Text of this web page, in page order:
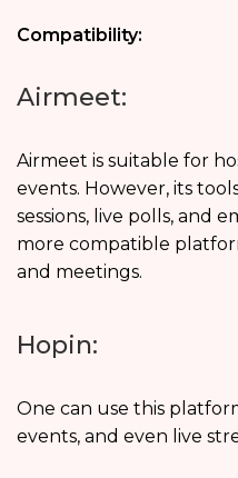
Compatibility:
Airmeet:
Airmeet is suitable for
events. However, its
sessions, live polls, and
more compatible
and meetings.
Hopin:
One can use this
events, and even live